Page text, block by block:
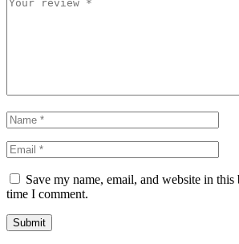
Save my name, email, and website in
time I comment.